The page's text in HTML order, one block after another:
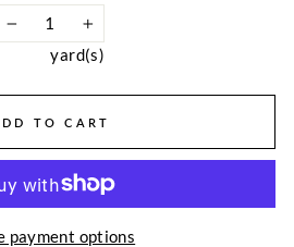
1
yard(s)
TO CART
payment options